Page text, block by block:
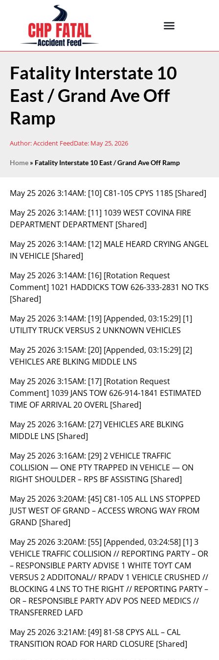
Fatality Interstate 10
East / Grand Ave Off
Ramp
Author:Accident FeedDate: May 25, 2026
Home » Fatality Interstate 10 East / Grand Ave Off Ramp
May 25 2026 3:14AM: [10] C81-105 CPYS 1185 [Shared]
May 25 2026 3:14AM: [11] 1039 WEST COVINA FIRE
DEPARTMENT DEPARTMENT [Shared]
May 25 2026 3:14AM: [12] MALE HEARD CRYING ANGEL
IN VEHICLE [Shared]
May 25 2026 3:14AM: [16] [Rotation Request
Comment] 1021 HADDICKS TOW 626-333-2831 NO TKS
[Shared]
May 25 2026 3:14AM: [19] [Appended, 03:15:29] [1]
UTILITY TRUCK VERSUS 2 UNKNOWN VEHICLES
May 25 2026 3:15AM: [20] [Appended, 03:15:29] [2]
VEHICLES ARE BLKING MIDDLE LNS
May 25 2026 3:15AM: [17] [Rotation Request
Comment] 1039 JANS TOW 626-914-1841 ESTIMATED
TIME OF ARRIVAL 20 OVERL [Shared]
May 25 2026 3:16AM: [27] VEHICLES ARE BLKING
MIDDLE LNS [Shared]
May 25 2026 3:16AM: [29] 2 VEHICLE TRAFFIC
COLLISION — ONE PTY TRAPPED IN VEHICLE — ON
RIGHT SHOULDER – RPS BF ASSISTING [Shared]
May 25 2026 3:20AM: [45] C81-105 ALL LNS STOPPED
JUST WEST OF GRAND – ACCESS WRONG WAY FROM
GRAND [Shared]
May 25 2026 3:20AM: [55] [Appended, 03:24:58] [1] 3
VEHICLE TRAFFIC COLLISION // REPORTING PARTY – OR
– RESPONSIBLE PARTY ADVISE 1 WHITE TOYT CAM
VERSUS 2 ADDITONAL// RPADV 1 VEHICLE CRUSHED //
BLOCKING 4 LNS TO THE RIGHT // REPORTING PARTY –
OR – RESPONSIBLE PARTY ADV POS NEED MEDICS //
TRANSFERRED LAFD
May 25 2026 3:21AM: [49] 81-S8 CPYS ALL – CAL
TRANSITION ROAD FOR HARD CLOSURE [Shared]